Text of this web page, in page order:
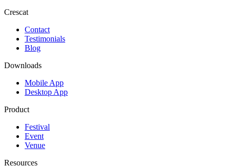
Crescat
Contact
Testimonials
Blog
Downloads
Mobile App
Desktop App
Product
Festival
Event
Venue
Resources